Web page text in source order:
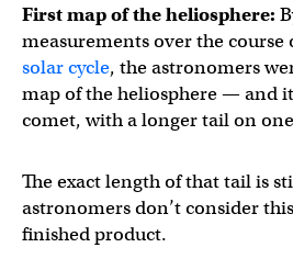
First map of the heliosphere:
measurements over the course
solar cycle, the astronomers
map of the heliosphere — and
comet, with a longer tail on
The exact length of that tail is
astronomers don’t consider
finished product.